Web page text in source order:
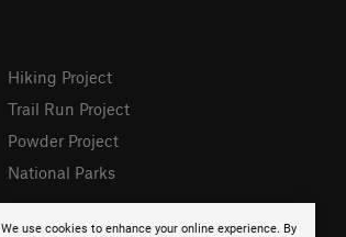
We use cookies to enhance your online experience. By
Hiking Project
Trail Run Project
Powder Project
National Parks